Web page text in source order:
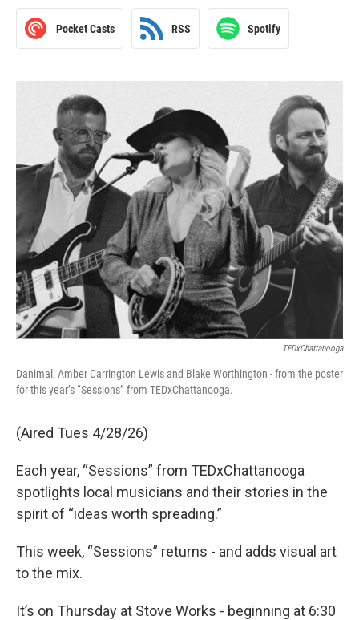
Pocket Casts RSS Spotify
TEDxChattanooga
Danimal, Amber Carrington Lewis and Blake Worthington - from the poster
for this year’s “Sessions” from TEDxChattanooga.
(Aired Tues 4/28/26)
Each year, “Sessions” from TEDxChattanooga
spotlights local musicians and their stories in the
spirit of “ideas worth spreading.”
This week, “Sessions” returns - and adds visual art
to the mix.
It’s on Thursday at Stove Works - beginning at 6:30